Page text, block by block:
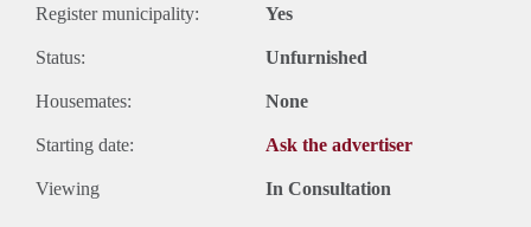
Register municipality: Yes
Status: Unfurnished
Housemates: None
Starting date: Ask the advertiser
Viewing In Consultation